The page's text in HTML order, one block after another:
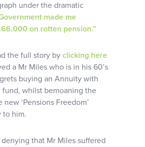
under the dramatic
made me
on rotten pension.”
the full story by clicking here
a Mr Miles who is in his 60’s
buying an Annuity with
fund, whilst bemoaning the
‘Pensions Freedom’
to him.
that Mr Miles suffered